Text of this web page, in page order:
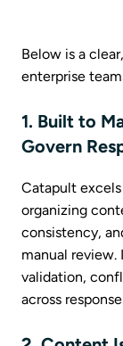
Below is a
enterprise
1. Built to
Govern
Catapult
organizing
consistency,
manual
validation,
across